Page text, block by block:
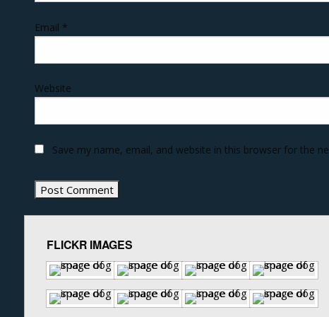
Email *
Website
Save my name, email, and website in this browser for the
FLICKR IMAGES